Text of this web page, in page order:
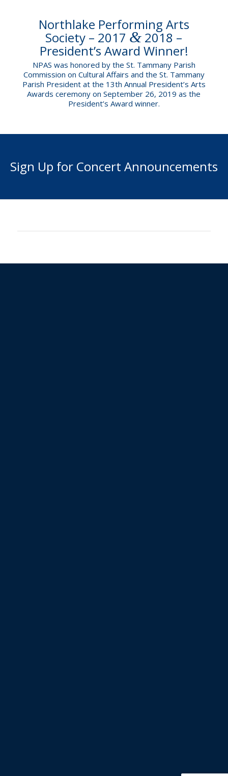
Northlake Performing Arts
Society – 2017 & 2018 –
President’s Award Winner!
NPAS was honored by the St. Tammany Parish
Commission on Cultural Affairs and the St. Tammany
Parish President at the 13th Annual President’s Arts
Awards ceremony on September 26, 2019 as the
President’s Award winner.
Sign Up for Concert Announcements